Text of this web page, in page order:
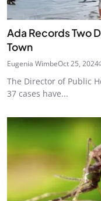
Ada Records Two
Town
Eugenia WimbeOct 25, 2024
The Director of Public
37 cases have...